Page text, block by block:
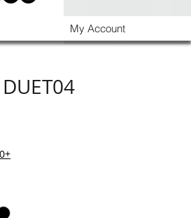
My Account